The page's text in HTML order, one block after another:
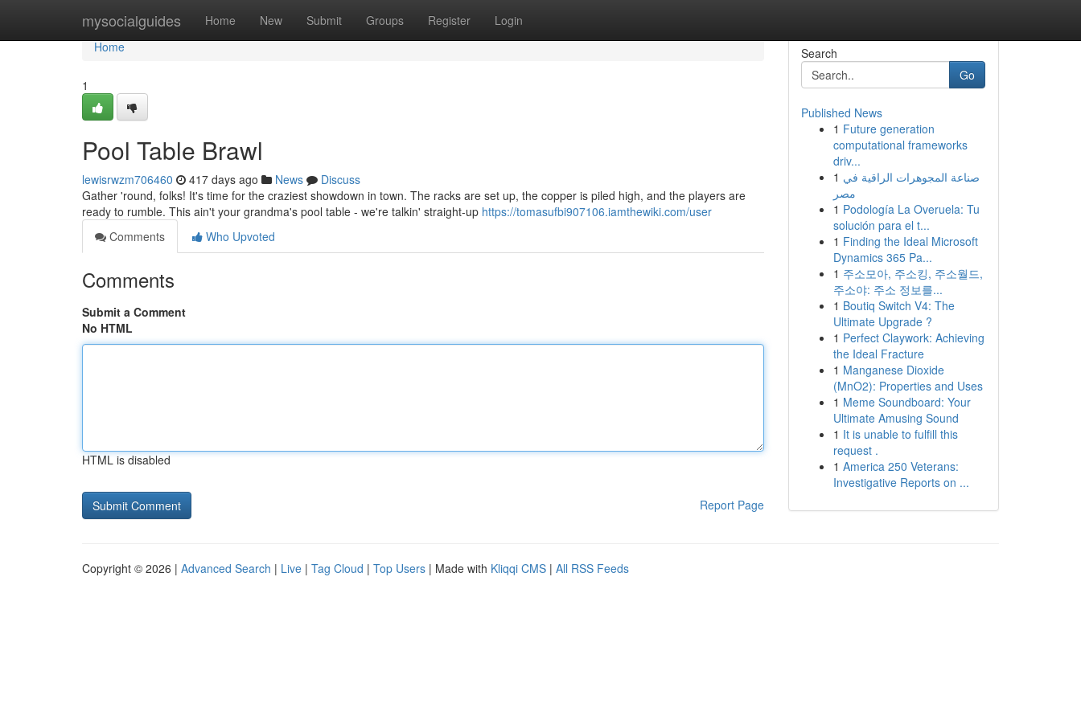
mysocialguides Home New Submit Groups Register Login
Home
Home
1
Pool Table Brawl
lewisrwzm706460 417 days ago News
Discuss
Gather 'round, folks! It's time for the craziest showdown in town. The racks are set up, the copper is piled high, and the players are
ready to rumble. This ain't your grandma's pool table - we're talkin' straight-up https://tomasufbi907106.iamthewiki.com/user
Comments
Who Upvoted
Comments
Submit a Comment
No HTML
HTML is disabled
Report Page
Search
Go
Published News
1 Future generation
computational frameworks
driv...
1 صناعة المجوهرات الراقية في
مصر
1 Podología La Overuela: Tu
solución para el t...
1 Finding the Ideal Microsoft
Dynamics 365 Pa...
1 주소모아, 주소킹, 주소월드,
주소야: 주소 정보를...
1 Boutiq Switch V4: The
Ultimate Upgrade ?
1 Perfect Claywork: Achieving
the Ideal Fracture
1 Manganese Dioxide
(MnO2): Properties and Uses
1 Meme Soundboard: Your
Ultimate Amusing Sound
1 It is unable to fulfill this
request .
1 America 250 Veterans:
Investigative Reports on ...
Copyright © 2026 | Advanced Search | Live | Tag Cloud | Top Users | Made with Kliqqi CMS | All RSS Feeds